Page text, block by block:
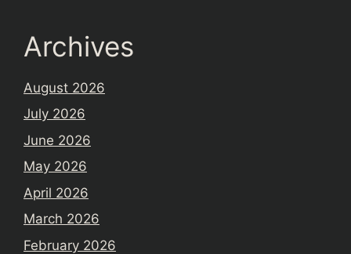
Archives
August 2026
July 2026
June 2026
May 2026
April 2026
March 2026
February 2026